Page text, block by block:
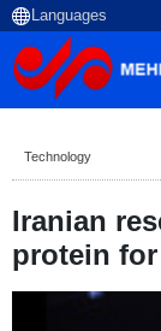
Technology
Iranian
protein